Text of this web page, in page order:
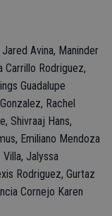
Avina, Maninder
Carrillo Rodriguez,
Guadalupe
Rachel
Shivraaj Hans,
Emiliano Mendoza
Jalyssa
Rodriguez, Gurtaz
Cornejo Karen